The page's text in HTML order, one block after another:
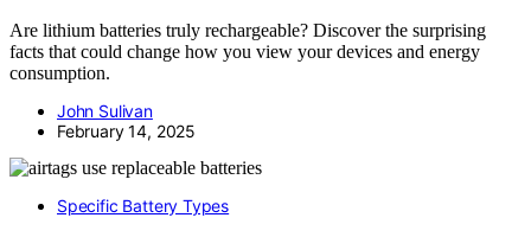
Are lithium batteries truly rechargeable? Discover the surprising
facts that could change how you view your devices and energy
consumption.
John Sulivan
February 14, 2025
Specific Battery Types